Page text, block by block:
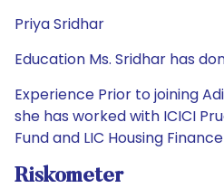
Priya Sridhar
Education Ms. Sridhar has
Experience Prior to joining
she has worked with ICICI
Fund and LIC Housing
Riskometer